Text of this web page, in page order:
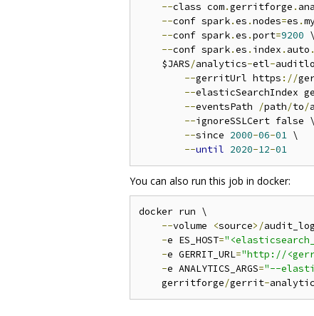
--class com.gerritforge .
--conf spark.es .nodes=es .
--conf spark.es .port=9200 \
--conf spark.es . index . auto .
    $JARS
/analytics-etl-
--gerritUrl https ://
--elasticSearchIndex
--eventsPath /path/to/
--ignoreSSLCert false \
--since 2000-06-01 \
--until 2020-12-01
You can also run this job in docker:
docker run \
--volume <source>/audit_log
-e ES_HOST=
-e GERRIT_URL="http://
-e ANALYTICS_ARGS="--
    gerritforge
/gerrit-